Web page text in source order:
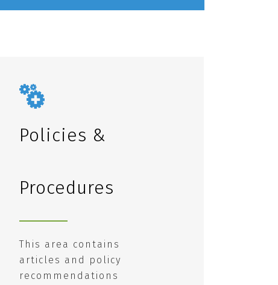
Policies &
Procedures
This area contains
articles and policy
recommendations